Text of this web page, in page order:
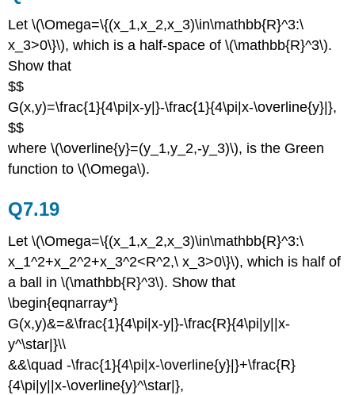
Let \(\Omega=\{(x_1,x_2,x_3)\in\mathbb{R}^3:\
x_3>0\}\), which is a half-space of \(\mathbb{R}^3\).
Show that
$$
G(x,y)=\frac{1}{4\pi|x-y|}-\frac{1}{4\pi|x-\overline{y}|},
$$
where \(\overline{y}=(y_1,y_2,-y_3)\), is the Green
function to \(\Omega\).
Q7.19
Let \(\Omega=\{(x_1,x_2,x_3)\in\mathbb{R}^3:\
x_1^2+x_2^2+x_3^2<R^2,\ x_3>0\}\), which is half of
a ball in \(\mathbb{R}^3\). Show that
\begin{eqnarray*}
G(x,y)&=&\frac{1}{4\pi|x-y|}-\frac{R}{4\pi|y||x-
y^\star|}\\
&&\quad -\frac{1}{4\pi|x-\overline{y}|}+\frac{R}
{4\pi|y||x-\overline{y}^\star|},